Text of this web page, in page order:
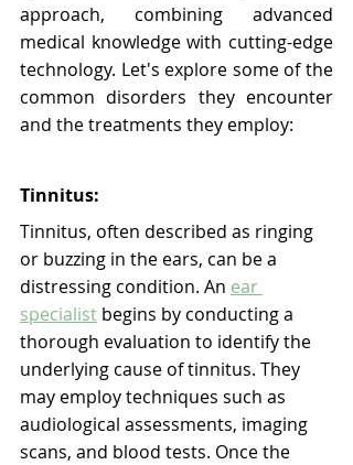
approach, combining advanced
medical knowledge with cutting-edge
technology. Let's explore some of the
common disorders they encounter
and the treatments they employ:
Tinnitus:
Tinnitus, often described as ringing
or buzzing in the ears, can be a
distressing condition. An ear
specialist begins by conducting a
thorough evaluation to identify the
underlying cause of tinnitus. They
may employ techniques such as
audiological assessments, imaging
scans, and blood tests. Once the